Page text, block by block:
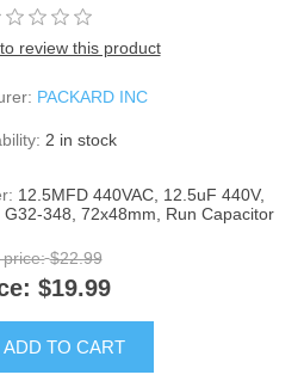
review this product
PACKARD INC
2 in stock
12.5MFD 440VAC, 12.5uF 440V,
348, 72x48mm, Run Capacitor
$22.99
$19.99
ADD TO CART